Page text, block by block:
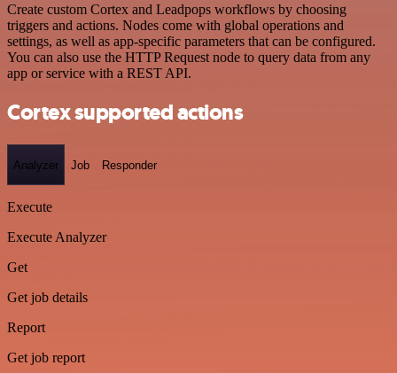
Create custom Cortex and Leadpops workflows by choosing
triggers and actions. Nodes come with global operations and
settings, as well as app-specific parameters that can be configured.
You can also use the HTTP Request node to query data from any
app or service with a REST API.
Cortex supported actions
Analyzer Job Responder
Execute
Execute Analyzer
Get
Get job details
Report
Get job report